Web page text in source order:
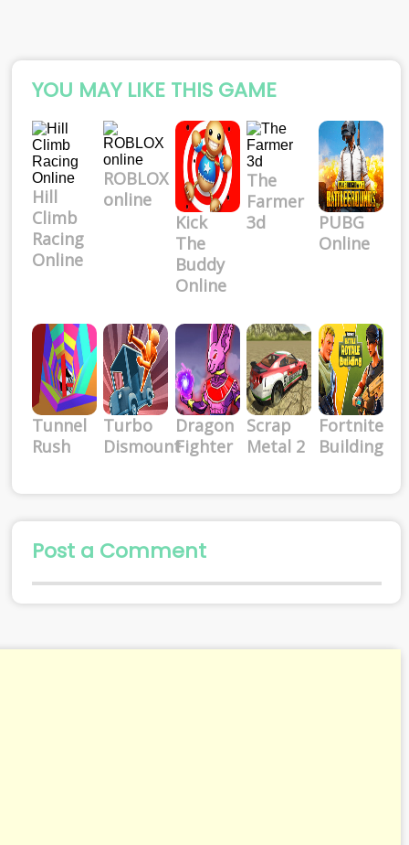
YOU MAY LIKE THIS GAME
Hill
Climb
Racing
Online
ROBLOX
online
Kick
The
Buddy
Online
The
Farmer
3d
PUBG
Online
Tunnel
Rush
Turbo
Dismount
Dragon
Fighter
Scrap
Metal 2
Fortnite
Building
Post a Comment